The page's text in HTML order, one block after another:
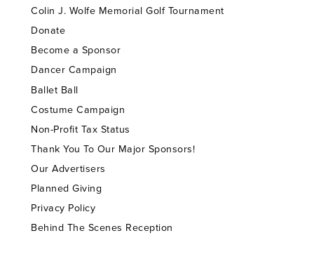
Colin J. Wolfe Memorial Golf Tournament
Donate
Become a Sponsor
Dancer Campaign
Ballet Ball
Costume Campaign
Non-Profit Tax Status
Thank You To Our Major Sponsors!
Our Advertisers
Planned Giving
Privacy Policy
Behind The Scenes Reception